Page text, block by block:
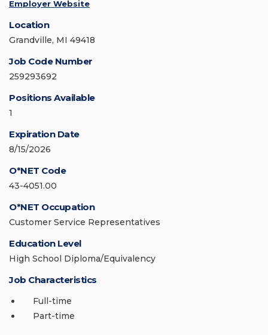
Employer Website
Location
Grandville, MI 49418
Job Code Number
259293692
Positions Available
1
Expiration Date
8/15/2026
O*NET Code
43-4051.00
O*NET Occupation
Customer Service Representatives
Education Level
High School Diploma/Equivalency
Job Characteristics
Full-time
Part-time